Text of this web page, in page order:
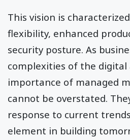
This vision is
flexibility, enhanced
security posture. As
complexities of the digital
importance of managed
cannot be overstated.
response to current
element in building